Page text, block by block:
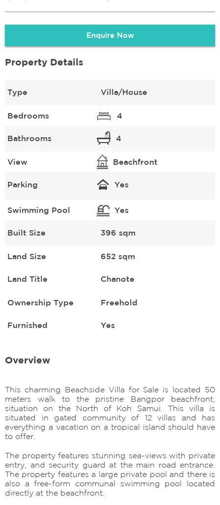
Enquire Now
Property Details
Type Villa/House
Bedrooms 4
Bathrooms 4
View Beachfront
Parking Yes
Swimming Pool Yes
Built Size 396 sqm
Land Size 652 sqm
Land Title Chanote
Ownership Type Freehold
Furnished Yes
Overview
This charming Beachside Villa for Sale is located 50
meters walk to the pristine Bangpor beachfront,
situation on the North of Koh Samui. This villa is
situated in gated community of 12 villas and has
everything a vacation on a tropical island should have
to offer.
The property features stunning sea-views with private
entry, and security guard at the main road entrance.
The property features a large private pool and there is
also a free-form communal swimming pool located
directly at the beachfront.